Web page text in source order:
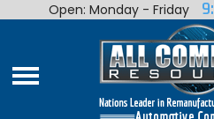
Home
Shop By Make
Open: Monday - Friday